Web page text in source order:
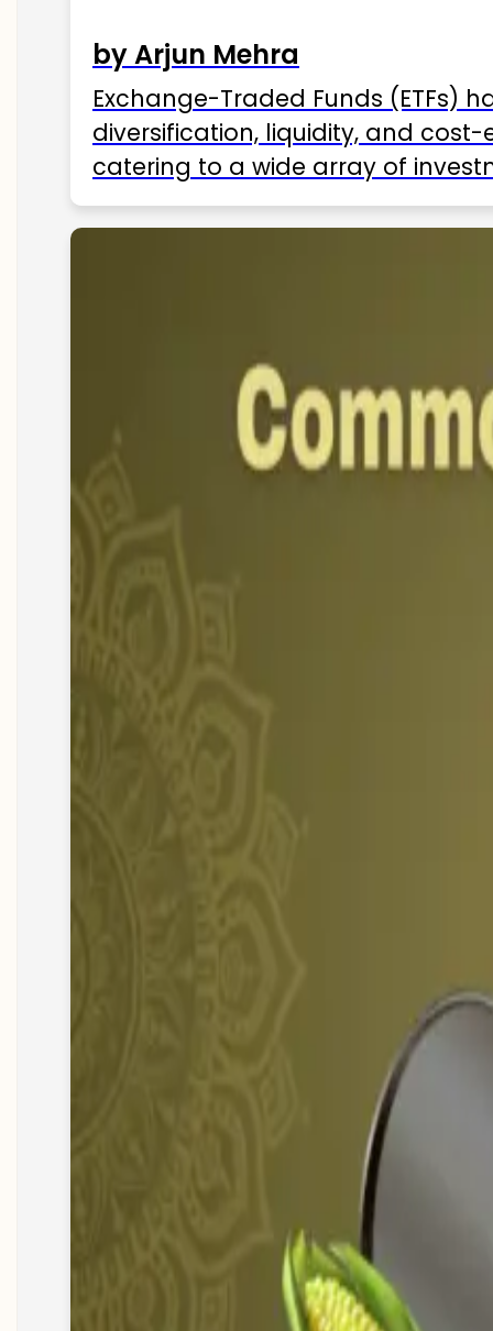
by Arjun Mehra
Exchange-Traded Funds (ETFs)
diversification, liquidity, and
catering to a wide array of
ETFs available in India as of